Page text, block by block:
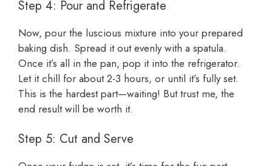
Step 4: Pour and Refrigerate
Now, pour the luscious mixture into your prepared
baking dish. Spread it out evenly with a spatula.
Once it’s all in the pan, pop it into the refrigerator.
Let it chill for about 2-3 hours, or until it’s fully set.
This is the hardest part—waiting! But trust me, the
end result will be worth it.
Step 5: Cut and Serve